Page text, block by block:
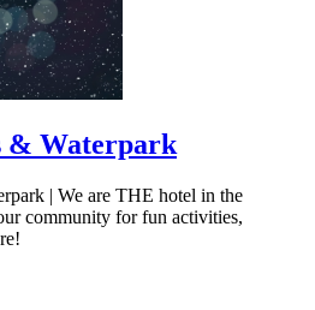
& Waterpark
| We are THE hotel in the
community for fun activities,